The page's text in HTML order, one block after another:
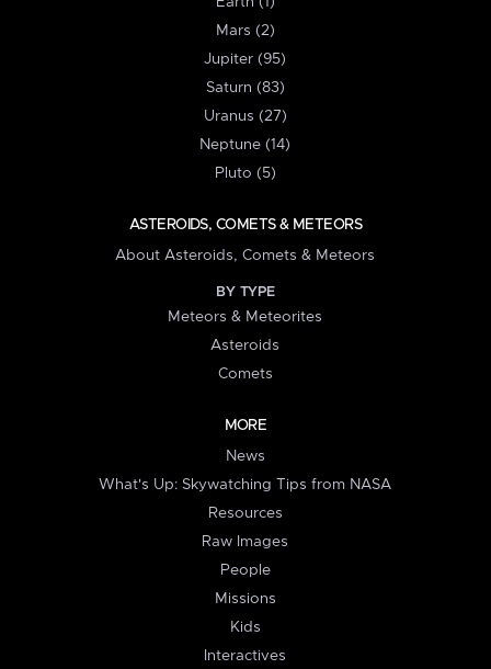
Mars (2)
Jupiter (95)
Saturn (83)
Uranus (27)
Neptune (14)
Pluto (5)
ASTEROIDS, COMETS & METEORS
About Asteroids, Comets & Meteors
BY TYPE
Meteors & Meteorites
Asteroids
Comets
MORE
News
What's Up: Skywatching Tips from NASA
Resources
Raw Images
People
Missions
Kids
Interactives